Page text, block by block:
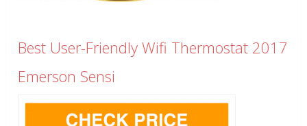
Best User-Friendly Wifi Thermostat 2017
Emerson Sensi